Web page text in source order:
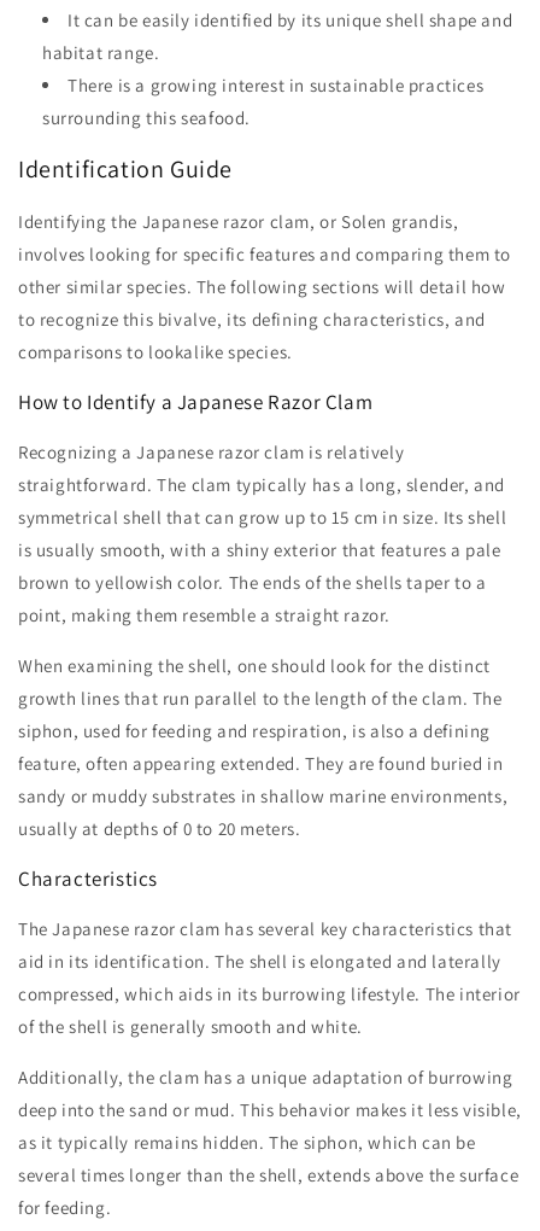
It can be easily identified by its unique shell shape and
habitat range.
There is a growing interest in sustainable practices
surrounding this seafood.
Identification Guide
Identifying the Japanese razor clam, or Solen grandis,
involves looking for specific features and comparing them to
other similar species. The following sections will detail how
to recognize this bivalve, its defining characteristics, and
comparisons to lookalike species.
How to Identify a Japanese Razor Clam
Recognizing a Japanese razor clam is relatively
straightforward. The clam typically has a long, slender, and
symmetrical shell that can grow up to 15 cm in size. Its shell
is usually smooth, with a shiny exterior that features a pale
brown to yellowish color. The ends of the shells taper to a
point, making them resemble a straight razor.
When examining the shell, one should look for the distinct
growth lines that run parallel to the length of the clam. The
siphon, used for feeding and respiration, is also a defining
feature, often appearing extended. They are found buried in
sandy or muddy substrates in shallow marine environments,
usually at depths of 0 to 20 meters.
Characteristics
The Japanese razor clam has several key characteristics that
aid in its identification. The shell is elongated and laterally
compressed, which aids in its burrowing lifestyle. The interior
of the shell is generally smooth and white.
Additionally, the clam has a unique adaptation of burrowing
deep into the sand or mud. This behavior makes it less visible,
as it typically remains hidden. The siphon, which can be
several times longer than the shell, extends above the surface
for feeding.